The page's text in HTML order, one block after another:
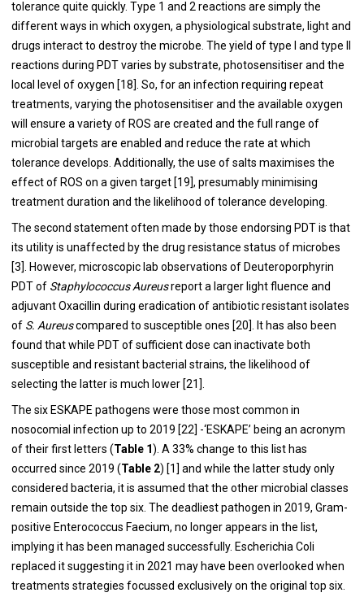
tolerance quite quickly. Type 1 and 2 reactions are simply the
different ways in which oxygen, a physiological substrate, light and
drugs interact to destroy the microbe. The yield of type I and type II
reactions during PDT varies by substrate, photosensitiser and the
local level of oxygen [18]. So, for an infection requiring repeat
treatments, varying the photosensitiser and the available oxygen
will ensure a variety of ROS are created and the full range of
microbial targets are enabled and reduce the rate at which
tolerance develops. Additionally, the use of salts maximises the
effect of ROS on a given target [19], presumably minimising
treatment duration and the likelihood of tolerance developing.
The second statement often made by those endorsing PDT is that
its utility is unaffected by the drug resistance status of microbes
[3]. However, microscopic lab observations of Deuteroporphyrin
PDT of Staphylococcus Aureusreport a larger light fluence and
adjuvant Oxacillin during eradication of antibiotic resistant isolates
of S. Aureuscompared to susceptible ones [20]. It has also been
found that while PDT of sufficient dose can inactivate both
susceptible and resistant bacterial strains, the likelihood of
selecting the latter is much lower [21].
The six ESKAPE pathogens were those most common in
nosocomial infection up to 2019 [22] -‘ESKAPE’ being an acronym
of their first letters (Table 1). A 33% change to this list has
occurred since 2019 (Table 2) [1] and while the latter study only
considered bacteria, it is assumed that the other microbial classes
remain outside the top six. The deadliest pathogen in 2019, Gram-
positive Enterococcus Faecium, no longer appears in the list,
implying it has been managed successfully. Escherichia Coli
replaced it suggesting it in 2021 may have been overlooked when
treatments strategies focussed exclusively on the original top six.